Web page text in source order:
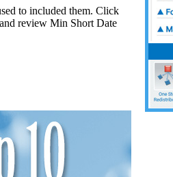
to included them. Click
review Min Short Date